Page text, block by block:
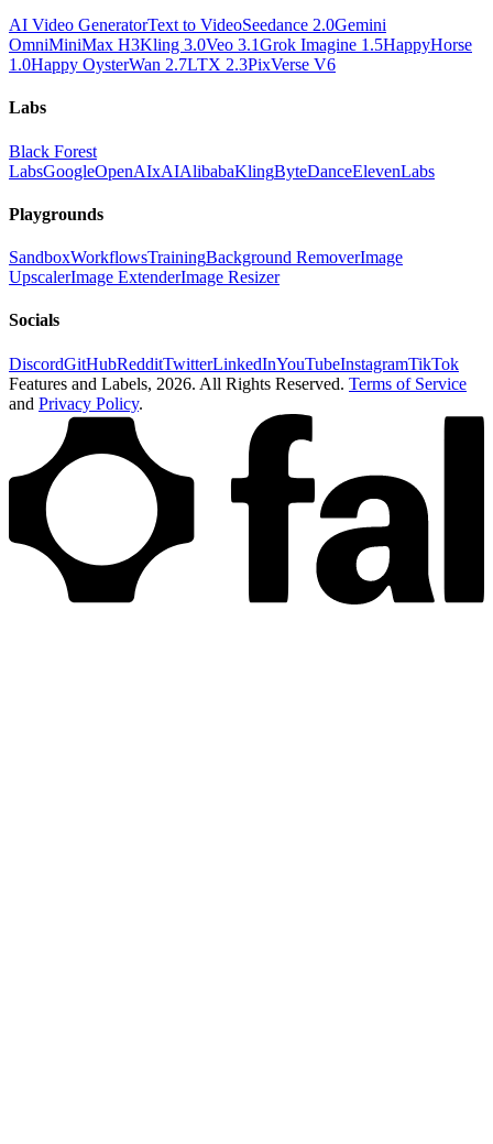
AI Video GeneratorText to VideoSeedance 2.0Gemini
OmniMiniMax H3Kling 3.0Veo 3.1Grok Imagine 1.5HappyHorse
1.0Happy OysterWan 2.7LTX 2.3PixVerse V6
Labs
Black Forest
LabsGoogleOpenAIxAIAlibabaKlingByteDanceElevenLabs
Playgrounds
SandboxWorkflowsTrainingBackground RemoverImage
UpscalerImage ExtenderImage Resizer
Socials
DiscordGitHubRedditTwitterLinkedInYouTubeInstagramTikTok
Features and Labels, 2026. All Rights Reserved. Terms of Service
and Privacy Policy.